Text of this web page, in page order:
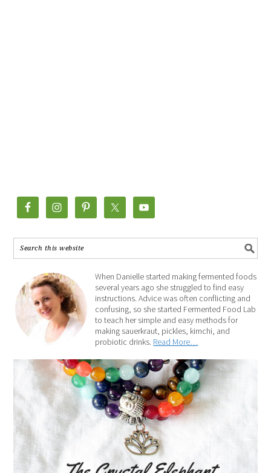
When Danielle started making fermented foods
several years ago she struggled to find easy
instructions. Advice was often conflicting and
confusing, so she started Fermented Food Lab
to teach her simple and easy methods for
making sauerkraut, pickles, kimchi, and
probiotic drinks. Read More…